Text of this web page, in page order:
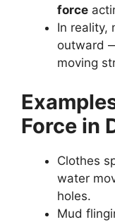
force
In reality,
outward
moving
Force in
Clothes
water
holes.
Mud